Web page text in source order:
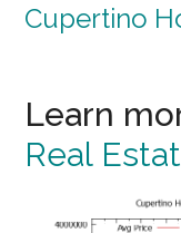
Cupertino
Learn
Real